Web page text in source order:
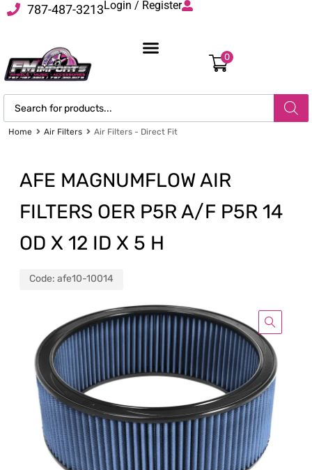
787-487-3213Login / Register
0
Home Air Filters Air Filters - Direct Fit
AFE MAGNUMFLOW AIR
FILTERS OER P5R A/F P5R 14
OD X 12 ID X 5 H
Code: afe10-10014